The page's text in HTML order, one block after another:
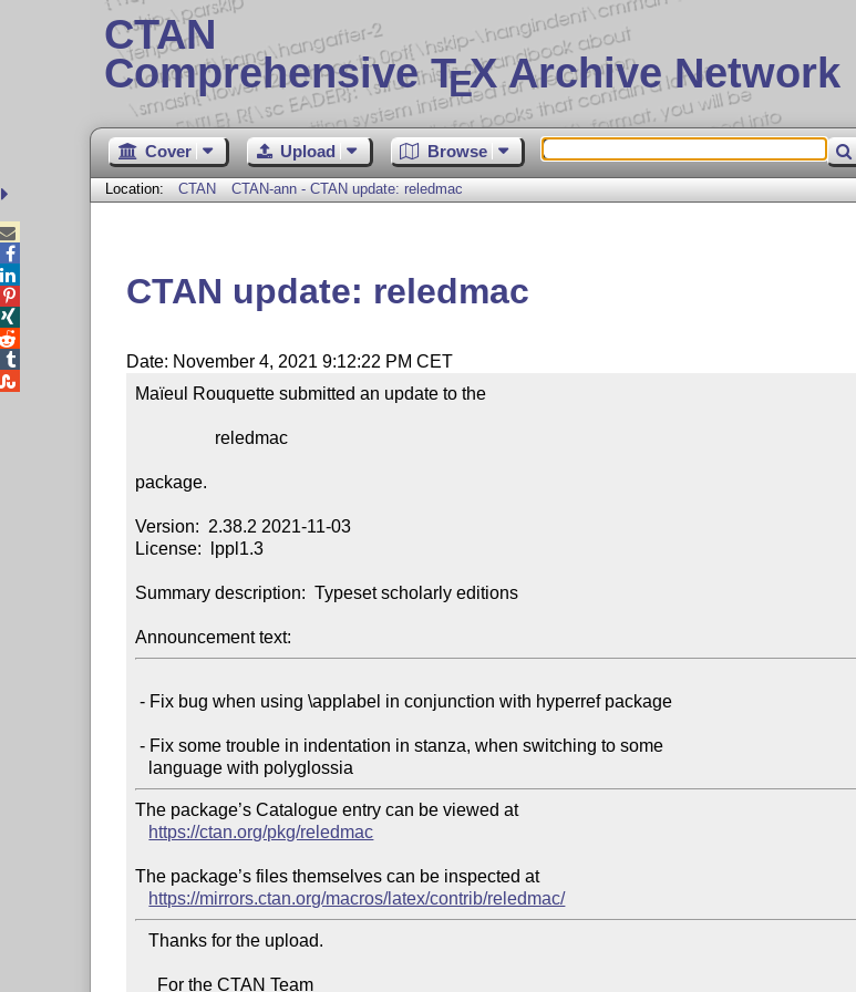
CTAN
Comprehensive TEX Archive Network
Cover Upload Browse
Location: CTAN CTAN-ann - CTAN update: reledmac
CTAN update: reledmac
Date: November 4, 2021 9:12:22 PM CET
Maïeul Rouquette submitted an update to the
package.
Version:  2.38.2 2021-11-03
License:  lppl1.3
Summary description:  Typeset scholarly editions
Announcement text:
- Fix bug when using \applabel in conjunction with hyperref package
- Fix some trouble in indentation in stanza, when switching to some
The package’s Catalogue entry can be viewed at
https://ctan.org/pkg/reledmac
The package’s files themselves can be inspected at
https://mirrors.ctan.org/macros/latex/contrib/reledmac/
   Thanks for the upload.




